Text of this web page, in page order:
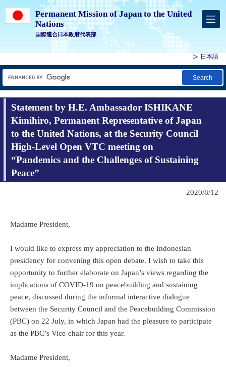
Permanent Mission of Japan to the United
Nations
国際連合日本政府代表部
日本語
Search
Statement by H.E. Ambassador ISHIKANE
Kimihiro, Permanent Representative of Japan
to the United Nations, at the Security Council
High-Level Open VTC meeting on
“Pandemics and the Challenges of Sustaining
Peace”
2020/8/12
Madame President,
I would like to express my appreciation to the Indonesian
presidency for convening this open debate. I wish to take this
opportunity to further elaborate on Japan’s views regarding the
implications of COVID-19 on peacebuilding and sustaining
peace, discussed during the informal interactive dialogue
between the Security Council and the Peacebuilding Commission
(PBC) on 22 July, in which Japan had the pleasure to participate
as the PBC’s Vice-chair for this year.
Madame President,